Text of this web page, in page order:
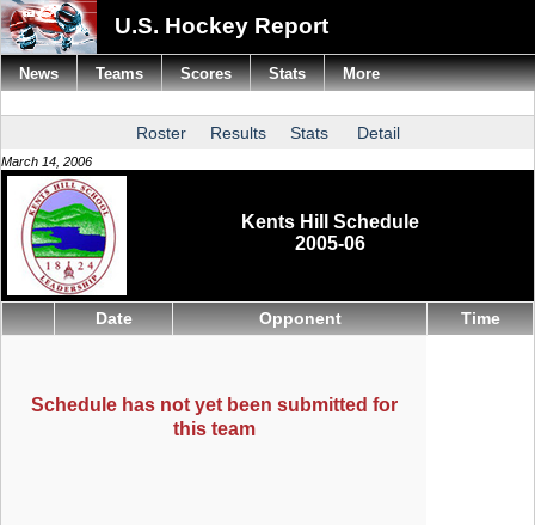
U.S. Hockey Report
Roster Results Stats Detail
March 14, 2006
Kents Hill Schedule
2005-06
Date Opponent Time
Schedule has not yet been submitted for
this team
News Teams Scores Stats More